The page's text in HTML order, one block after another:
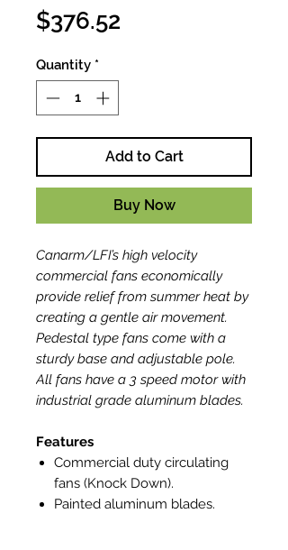
$376.52
Quantity *
Add to Cart
Buy Now
Canarm/LFI’s high velocity
commercial fans economically
provide relief from summer heat by
creating a gentle air movement.
Pedestal type fans come with a
sturdy base and adjustable pole.
All fans have a 3 speed motor with
industrial grade aluminum blades.
Features
Commercial duty circulating
fans (Knock Down).
Painted aluminum blades.